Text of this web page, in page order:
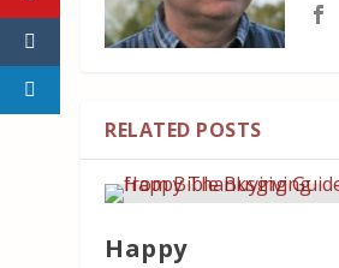
RELATED POSTS
Happy